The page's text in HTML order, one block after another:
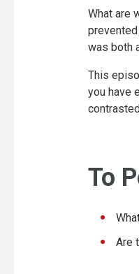
What are
was both
This
you have
To
Are